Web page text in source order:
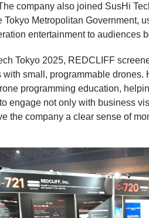
company also joined SusHi
Metropolitan Government,
entertainment to audiences
Tokyo 2025, REDCLIFF
small, programmable drones.
programming education,
engage not only with business
the company a clear sense of